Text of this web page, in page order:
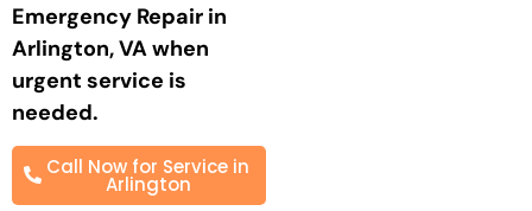
Emergency Repair in
Arlington, VAwhen
urgent service is
needed.
Call Now for Service in
Arlington